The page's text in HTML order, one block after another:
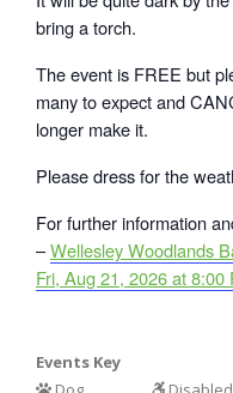
bring a torch.
The event is FREE but
many to expect and
longer make it.
Please dress for the
For further information
–Wellesley Woodlands
Fri, Aug 21, 2026 at 8:00
Events Key